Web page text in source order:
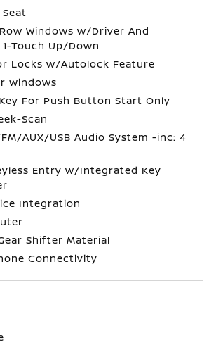
Windows w/Driver And
Touch Up/Down
Locks w/Autolock Feature
Windows
For Push Button Start Only
Scan
AUX/USB Audio System -inc: 4
Entry w/Integrated Key
Integration
Shifter Material
Connectivity